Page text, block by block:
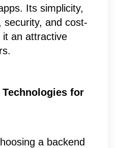
Its simplicity,
security, and cost-
an attractive
for
a backend